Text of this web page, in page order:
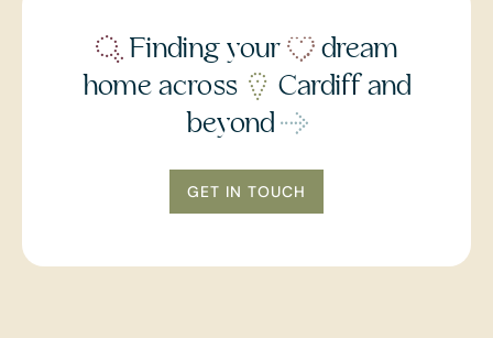
Finding your
dream
home across
Cardiff and
beyond
GET IN TOUCH